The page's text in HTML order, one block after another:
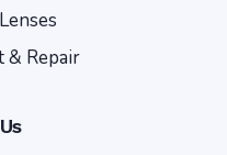
& Repair